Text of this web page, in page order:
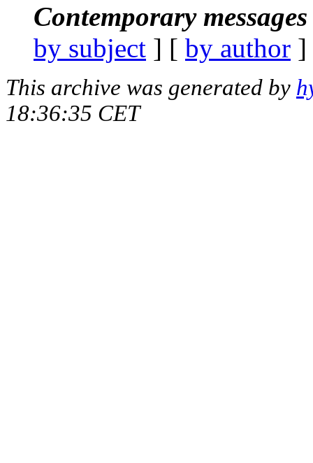
Contemporary
by subject ] [ by author
This archive was generated by
18:36:35 CET